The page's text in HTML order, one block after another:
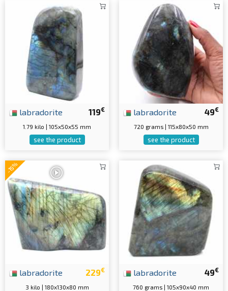
119€
labradorite
1.79 kilo | 105x50x55 mm
see the product
49€
labradorite
720 grams | 115x80x50 mm
see the product
-15%
229€
labradorite
3 kilo | 180x130x80 mm
49€
labradorite
760 grams | 105x90x40 mm